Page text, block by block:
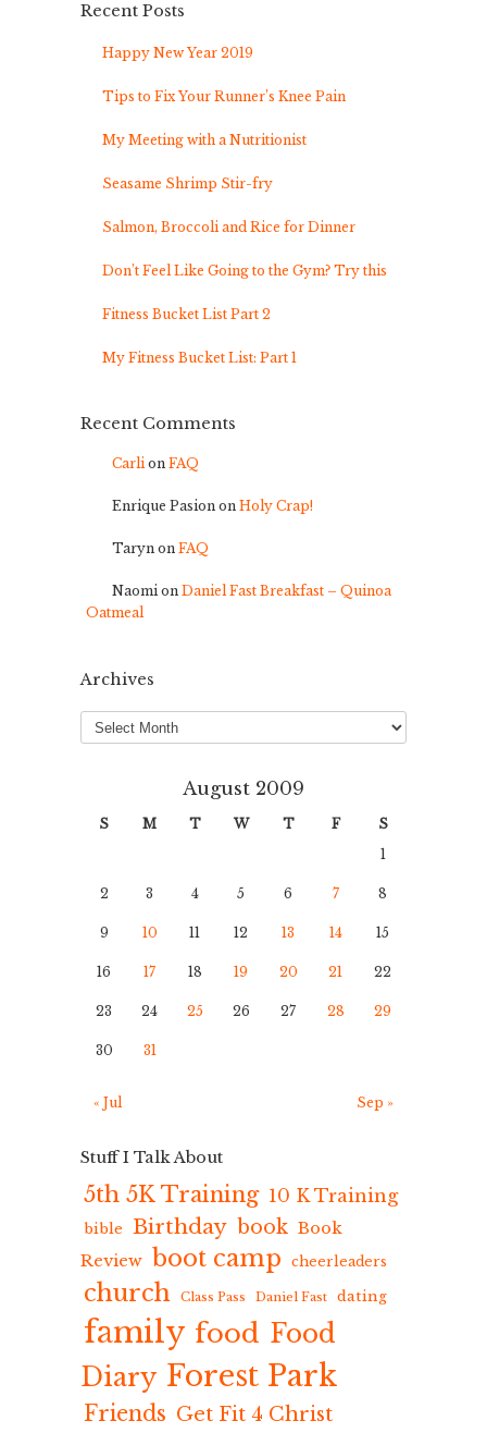
Recent Posts
Happy New Year 2019
Tips to Fix Your Runner’s Knee Pain
My Meeting with a Nutritionist
Seasame Shrimp Stir-fry
Salmon, Broccoli and Rice for Dinner
Don’t Feel Like Going to the Gym? Try this
Fitness Bucket List Part 2
My Fitness Bucket List: Part 1
Recent Comments
Carlion FAQ
Enrique Pasion on Holy Crap!
Taryn on FAQ
Naomion Daniel Fast Breakfast – Quinoa
Oatmeal
Archives
Archives
August 2009
S M T W T F
S
1
2 3 4 5 6 7 8
9 10 11 12 13 14 15
16 17 18 19 20 21 22
23 24 25 26 27 28 29
30 31
« Jul Sep »
Stuff I Talk About
5th 5K Training 10 K Training
bible Birthday book Book
Review boot camp cheerleaders
church Class Pass Daniel Fast dating
family food Food
Diary Forest Park
Friends Get Fit 4 Christ